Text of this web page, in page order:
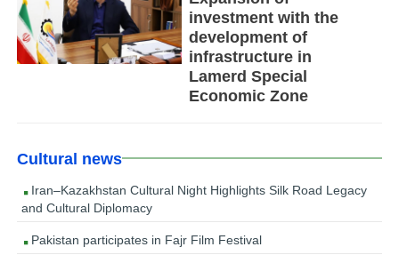
investment with the
development of
infrastructure in
Lamerd Special
Economic Zone
Cultural news
Iran–Kazakhstan Cultural Night Highlights Silk Road Legacy
and Cultural Diplomacy
Pakistan participates in Fajr Film Festival